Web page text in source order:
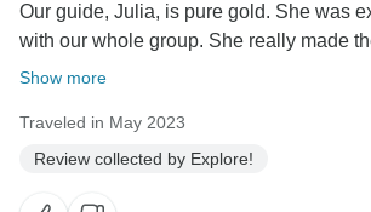
Our guide, Julia, is pure gold. She was
with our whole group. She really made
Show more
Traveled in May 2023
Review collected by Explore!